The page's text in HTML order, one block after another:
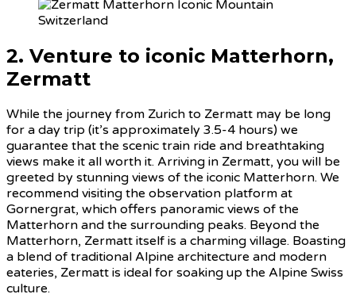
2. Venture to iconic Matterhorn,
Zermatt
While the journey from Zurich to Zermatt may be long
for a day trip (it’s approximately 3.5-4 hours) we
guarantee that the scenic train ride and breathtaking
views make it all worth it. Arriving in Zermatt, you will be
greeted by stunning views of the iconic Matterhorn. We
recommend visiting the observation platform at
Gornergrat, which offers panoramic views of the
Matterhorn and the surrounding peaks. Beyond the
Matterhorn, Zermatt itself is a charming village. Boasting
a blend of traditional Alpine architecture and modern
eateries, Zermatt is ideal for soaking up the Alpine Swiss
culture.